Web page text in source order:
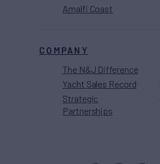
Amalfi Coast
COMPANY
The N&J Difference
Yacht Sales Record
Strategic
Partnerships